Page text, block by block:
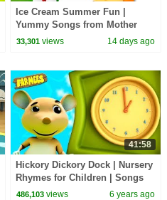
Ice Cream Summer Fun |
Yummy Songs from Mother
Goose Club!
33,301 views 14 days ago
41:58
Hickory Dickory Dock | Nursery
Rhymes for Children | Songs
for Kids
486,103 views 6 years ago